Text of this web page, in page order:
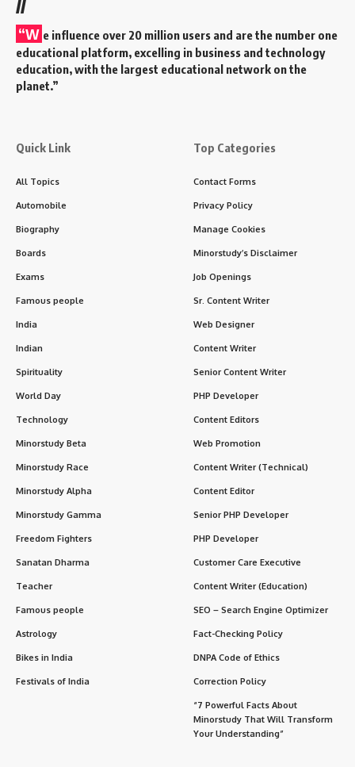
“W e influence over 20 million users and are the number one
educational platform, excelling in business and technology
education, with the largest educational network on the
planet.”
Quick Link
All Topics
Automobile
Biography
Boards
Exams
Famous people
India
Indian
Spirituality
World Day
Technology
Minorstudy Beta
Minorstudy Race
Minorstudy Alpha
Minorstudy Gamma
Freedom Fighters
Sanatan Dharma
Teacher
Famous people
Astrology
Bikes in India
Festivals of India
Top Categories
Contact Forms
Privacy Policy
Manage Cookies
Minorstudy’s Disclaimer
Job Openings
Sr. Content Writer
Web Designer
Content Writer
Senior Content Writer
PHP Developer
Content Editors
Web Promotion
Content Writer (Technical)
Content Editor
Senior PHP Developer
PHP Developer
Customer Care Executive
Content Writer (Education)
SEO – Search Engine Optimizer
Fact-Checking Policy
DNPA Code of Ethics
Correction Policy
“7 Powerful Facts About
Minorstudy That Will Transform
Your Understanding”